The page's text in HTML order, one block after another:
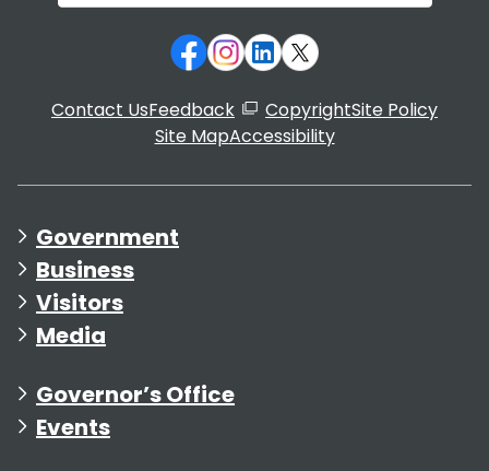
Contact UsFeedback CopyrightSite Policy
Site MapAccessibility
Government
Business
Visitors
Media
Governor’s Office
Events